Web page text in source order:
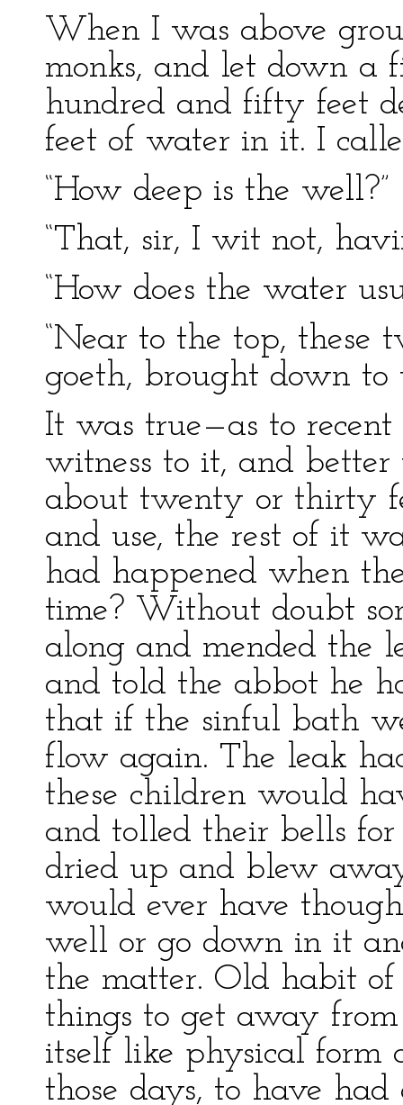
When I was above
monks, and let down a
hundred and fifty feet
feet of water in it. I
“How deep is the well?”
“That, sir, I wit not,
“How does the water
“Near to the top, these
goeth, brought down to
It was true—as to
witness to it, and
about twenty or thirty
and use, the rest of it
had happened when
time? Without doubt
along and mended the
and told the abbot he
that if the sinful bath
flow again. The leak
these children would
and tolled their bells
dried up and blew
would ever have
well or go down in it
the matter. Old habit of
things to get away
itself like physical form
those days, to have